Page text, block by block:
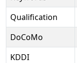
Qualification
DoCoMo
KDDI